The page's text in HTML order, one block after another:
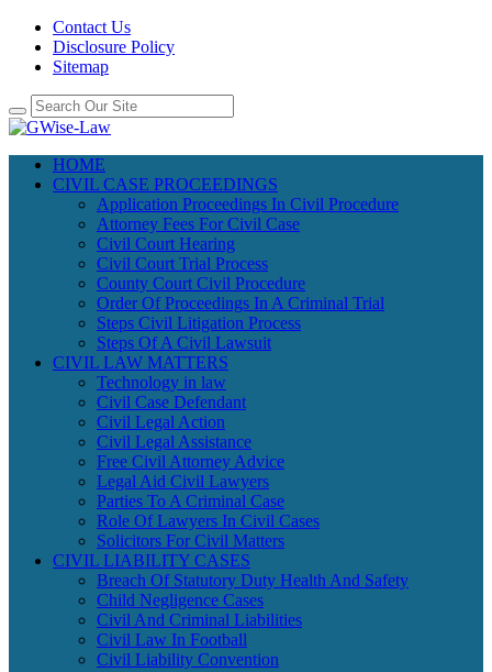
Contact Us
Disclosure Policy
Sitemap
HOME
CIVIL CASE PROCEEDINGS
Application Proceedings In Civil Procedure
Attorney Fees For Civil Case
Civil Court Hearing
Civil Court Trial Process
County Court Civil Procedure
Order Of Proceedings In A Criminal Trial
Steps Civil Litigation Process
Steps Of A Civil Lawsuit
CIVIL LAW MATTERS
Technology in law
Civil Case Defendant
Civil Legal Action
Civil Legal Assistance
Free Civil Attorney Advice
Legal Aid Civil Lawyers
Parties To A Criminal Case
Role Of Lawyers In Civil Cases
Solicitors For Civil Matters
CIVIL LIABILITY CASES
Breach Of Statutory Duty Health And Safety
Child Negligence Cases
Civil And Criminal Liabilities
Civil Law In Football
Civil Liability Convention